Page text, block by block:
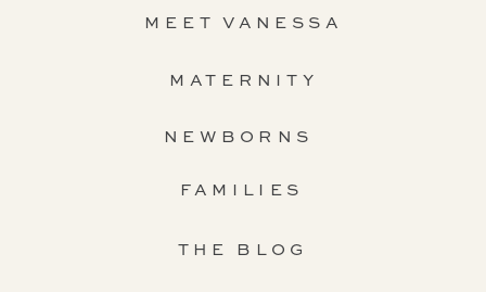
NEWBORNS
THE BLOG
FAMILIES
MATERNITY
MEET VANESSA